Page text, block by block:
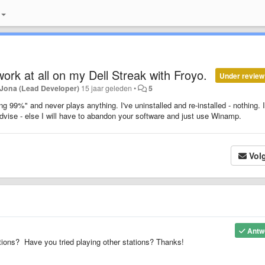
Under review
at all on my Dell Streak with Froyo.
Jona (Lead Developer) 15 jaar geleden • 5
99%" and never plays anything. I've uninstalled and re-installed - nothing.
- else I will have to abandon your software and just use Winamp.
Have you tried playing other stations? Thanks!